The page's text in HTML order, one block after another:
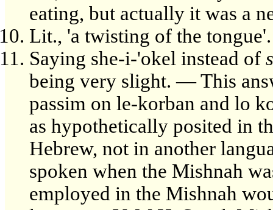
eating, but actually it was a
Lit., 'a twisting of the tongue'.
Saying she-i-'okel instead of
being very slight. — This
passim on le-korban and lo
as hypothetically posited in
Hebrew, not in another
spoken when the Mishnah
employed in the Mishnah